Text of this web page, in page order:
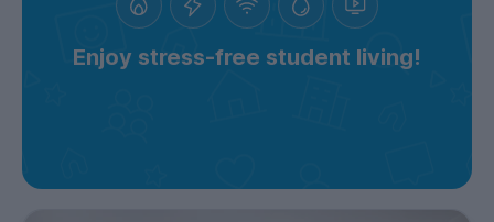
Enjoy stress-free student living!